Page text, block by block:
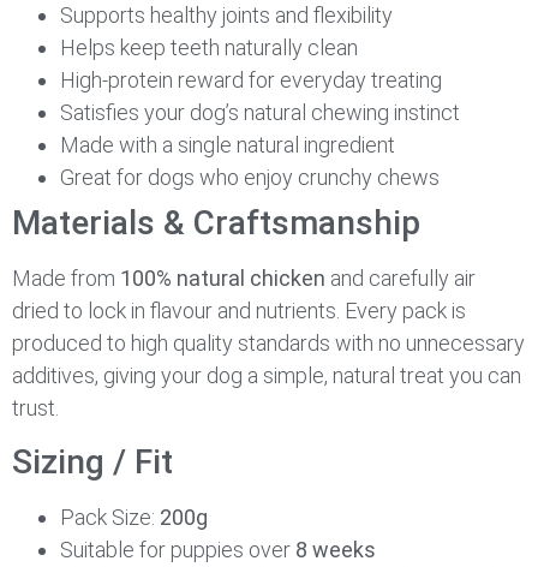
Supports healthy joints and flexibility
Helps keep teeth naturally clean
High-protein reward for everyday treating
Satisfies your dog’s natural chewing instinct
Made with a single natural ingredient
Great for dogs who enjoy crunchy chews
Materials & Craftsmanship
Made from 100% natural chicken and carefully air
dried to lock in flavour and nutrients. Every pack is
produced to high quality standards with no unnecessary
additives, giving your dog a simple, natural treat you can
trust.
Sizing / Fit
Pack Size: 200g
Suitable for puppies over 8 weeks